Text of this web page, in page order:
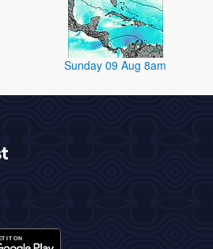
Sunday 09 Aug 8am